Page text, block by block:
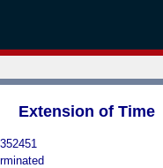
Extension of Time